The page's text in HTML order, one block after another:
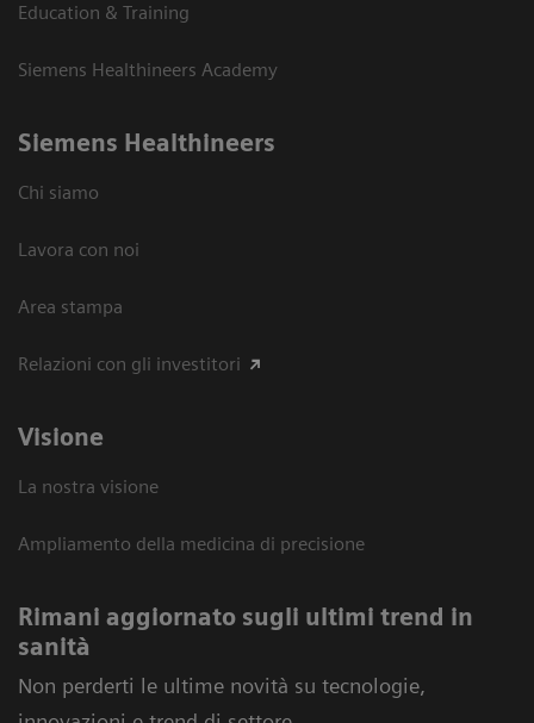
Education & Training
Siemens Healthineers Academy
Siemens Healthineers
Chi siamo
Lavora con noi
Area stampa
Relazioni con gli investitori
Visione
La nostra visione
Ampliamento della medicina di precisione
Rimani aggiornato sugli ultimi trend in
sanità
Non perderti le ultime novità su tecnologie,